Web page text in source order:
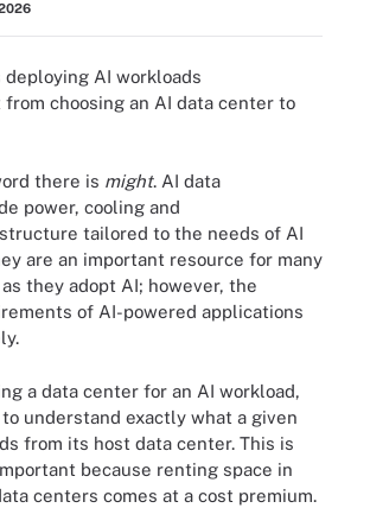
deploying AI workloads
choosing an AI data center to
there is might. AI data
power, cooling and
tailored to the needs of AI
are an important resource for many
they adopt AI; however, the
of AI-powered applications
a data center for an AI workload,
understand exactly what a given
from its host data center. This is
because renting space in
centers comes at a cost premium.